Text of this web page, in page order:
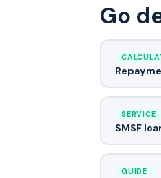
Go
SERVICE
SMSF
GUIDE